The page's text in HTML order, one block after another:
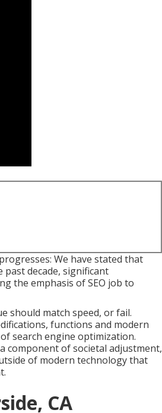
We have stated that
past decade, significant
the emphasis of SEO job to
should match speed, or fail.
functions and modern
search engine optimization.
component of societal adjustment,
of modern technology that
CA